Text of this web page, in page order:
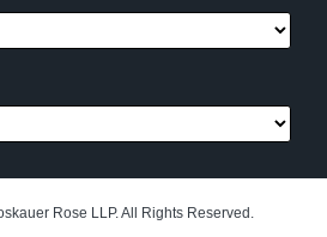
Rose LLP. All Rights Reserved.